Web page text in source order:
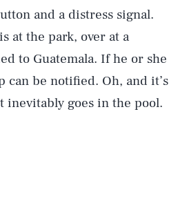
and a distress signal.
at the park, over at a
to Guatemala. If he or she
can be notified. Oh, and it’s
inevitably goes in the pool.